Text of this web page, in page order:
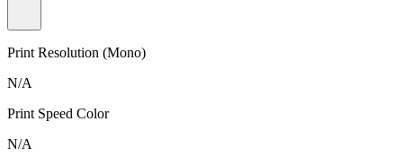
Print Resolution (Mono)
N/A
Print Speed Color
N/A